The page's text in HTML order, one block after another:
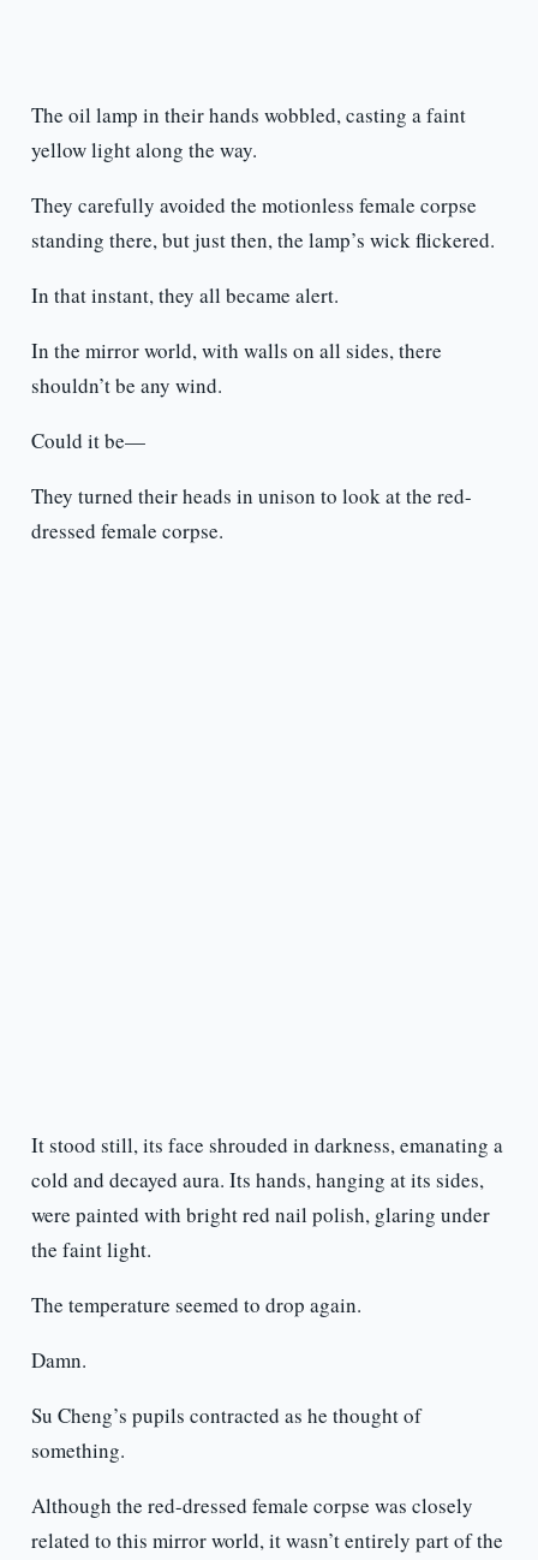
The oil lamp in their hands wobbled, casting a faint
yellow light along the way.
They carefully avoided the motionless female corpse
standing there, but just then, the lamp’s wick flickered.
In that instant, they all became alert.
In the mirror world, with walls on all sides, there
shouldn’t be any wind.
Could it be—
They turned their heads in unison to look at the red-
dressed female corpse.
It stood still, its face shrouded in darkness, emanating a
cold and decayed aura. Its hands, hanging at its sides,
were painted with bright red nail polish, glaring under
the faint light.
The temperature seemed to drop again.
Damn.
Su Cheng’s pupils contracted as he thought of
something.
Although the red-dressed female corpse was closely
related to this mirror world, it wasn’t entirely part of the